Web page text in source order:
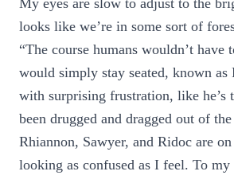
My eyes are slow to adjust to the
looks like we’re in some sort of
“The course humans wouldn’t have
would simply stay seated, known as
with surprising frustration, like he’s
been drugged and dragged out of
Rhiannon, Sawyer, and Ridoc are
looking as confused as I feel. To